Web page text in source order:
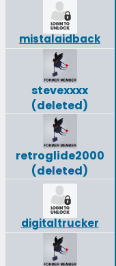
mistalaidback
stevexxxx
(deleted)
retroglide2000
(deleted)
digitaltrucker